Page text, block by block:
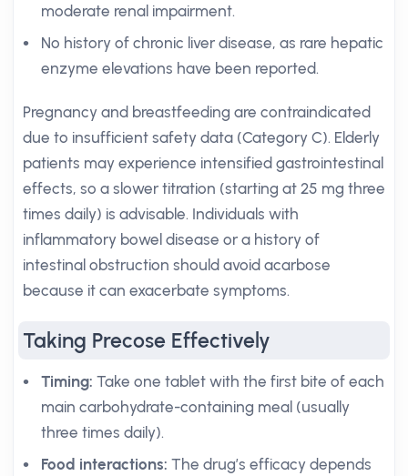
moderate renal impairment.
No history of chronic liver disease, as rare hepatic
enzyme elevations have been reported.
Pregnancy and breastfeeding are contraindicated
due to insufficient safety data (Category C). Elderly
patients may experience intensified gastrointestinal
effects, so a slower titration (starting at 25 mg three
times daily) is advisable. Individuals with
inflammatory bowel disease or a history of
intestinal obstruction should avoid acarbose
because it can exacerbate symptoms.
Taking Precose Effectively
Timing: Take one tablet with the first bite of each
main carbohydrate-containing meal (usually
three times daily).
Food interactions: The drug’s efficacy depends